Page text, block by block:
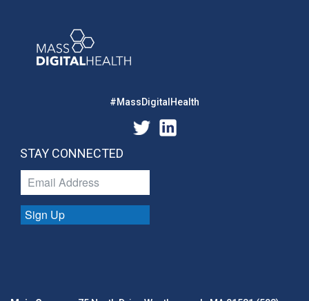
#MassDigitalHealth
STAY CONNECTED
Sign Up